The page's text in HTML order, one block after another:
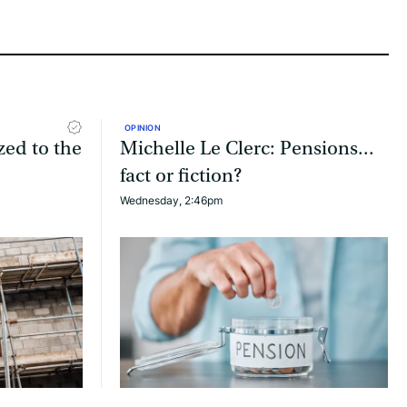
to the
OPINION
Michelle Le Clerc: Pensions...
fact or fiction?
Wednesday, 2:46pm